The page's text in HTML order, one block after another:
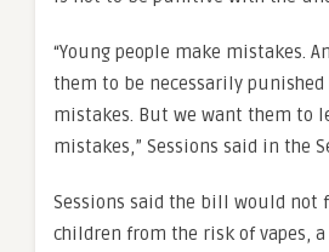
“Young people make mistakes.
them to be necessarily punished
mistakes. But we want them to
mistakes,” Sessions said in the
Sessions said the bill would not
children from the risk of vapes,